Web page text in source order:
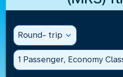
Round- trip expand_more
1 Passenger, Economy